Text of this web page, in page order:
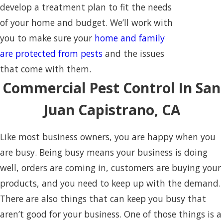
develop a treatment plan to fit the needs
of your home and budget. We’ll work with
you to make sure your home and family
are protected from pests and the issues
that come with them.
Commercial Pest Control In San
Juan Capistrano, CA
Like most business owners, you are happy when you
are busy. Being busy means your business is doing
well, orders are coming in, customers are buying your
products, and you need to keep up with the demand.
There are also things that can keep you busy that
aren’t good for your business. One of those things is a